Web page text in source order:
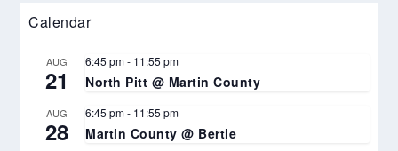
Calendar
AUG
21
6:45 pm- 11:55 pm
North Pitt @ Martin County
AUG
28
6:45 pm- 11:55 pm
Martin County @ Bertie